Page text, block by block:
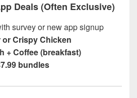
Deals (Often Exclusive)
survey or new app signup
or Crispy Chicken
+ Coffee (breakfast)
bundles